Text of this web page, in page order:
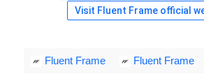
Visit Fluent Frame official
Fluent Frame Fluent Frame